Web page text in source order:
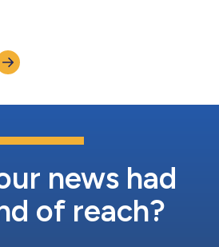
under which Vertex will acquire
in cash, for a total equity value of
or approximately...
news had
of reach?